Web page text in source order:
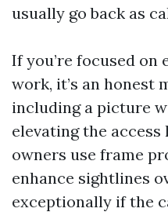
usually go back as
If you’re focused
work, it’s an honest
including a picture
elevating the
owners use frame
enhance sightlines
exceptionally if the